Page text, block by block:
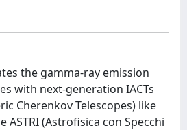
the gamma-ray emission
with next-generation IACTs
Cherenkov Telescopes) like
ASTRI (Astrofisica con Specchi